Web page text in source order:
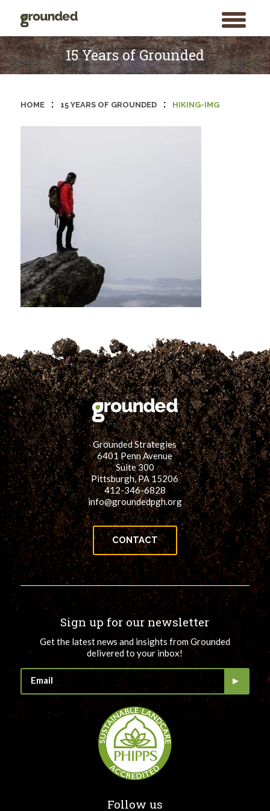
toggle
menu
Search
for:
Skip
to
content
15 Years of Grounded
HOME : 15 YEARS OF GROUNDED : HIKING-IMG
Grounded Strategies
6401 Penn Avenue
Suite 300
Pittsburgh, PA 15206
412-346-6828
info@groundedpgh.org
CONTACT
Sign up for our newsletter
Get the latest news and insights from Grounded
delivered to your inbox!
Follow us